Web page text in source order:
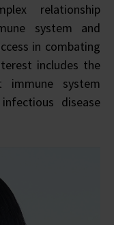
relationship
system and
in combating
includes the
system
disease